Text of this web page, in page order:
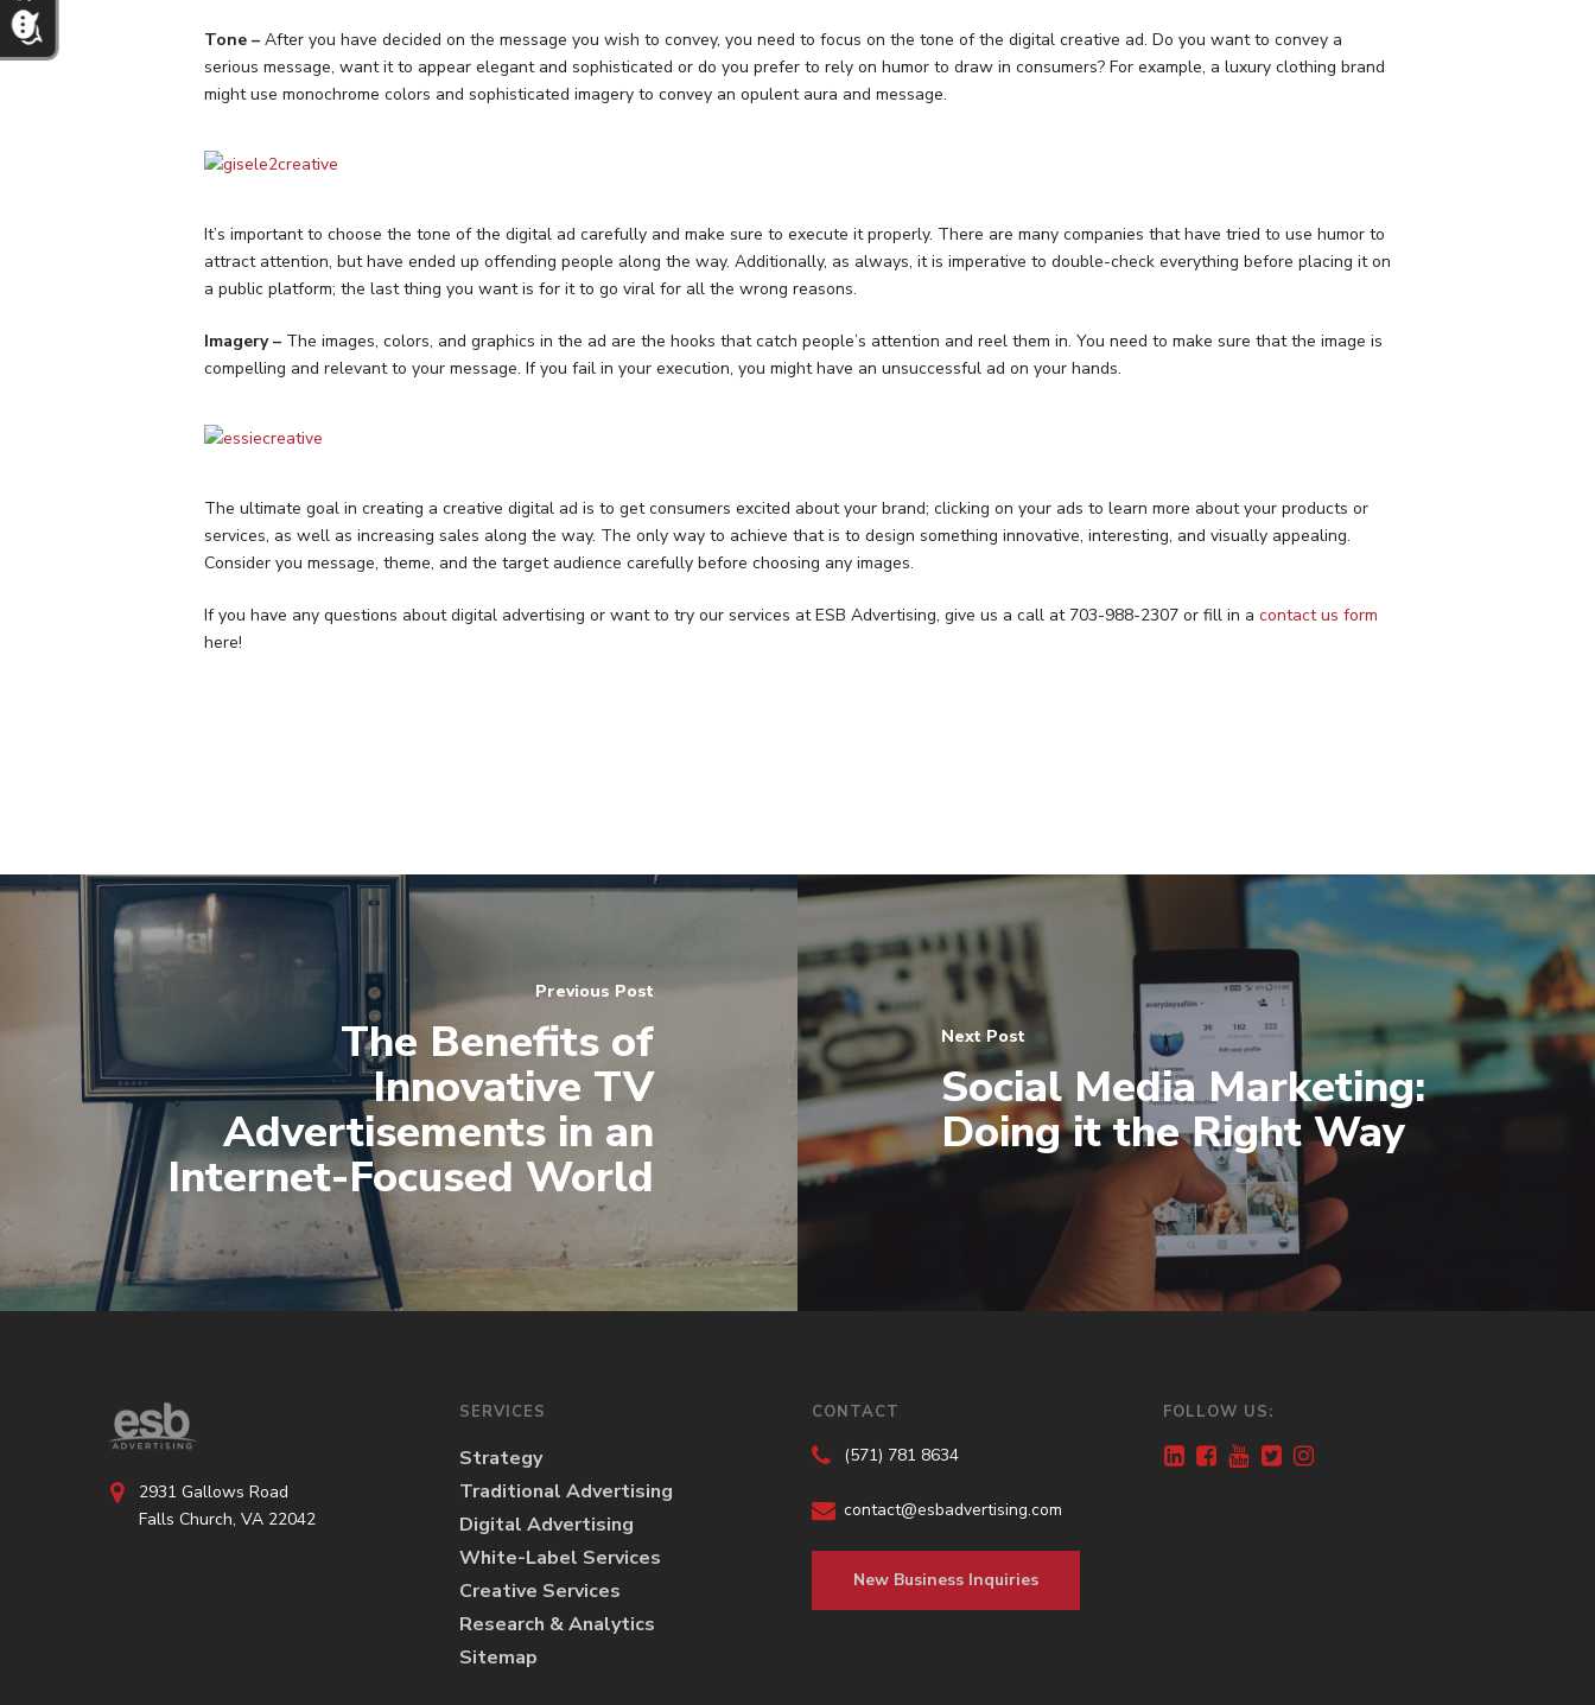
Tone – After you have decided on the message you wish to convey, you need to focus on the tone of the digital creative ad. Do you want to convey a
serious message, want it to appear elegant and sophisticated or do you prefer to rely on humor to draw in consumers? For example, a luxury clothing brand
might use monochrome colors and sophisticated imagery to convey an opulent aura and message.
It’s important to choose the tone of the digital ad carefully and make sure to execute it properly. There are many companies that have tried to use humor to
attract attention, but have ended up offending people along the way. Additionally, as always, it is imperative to double-check everything before placing it on
a public platform; the last thing you want is for it to go viral for all the wrong reasons.
Imagery – The images, colors, and graphics in the ad are the hooks that catch people’s attention and reel them in. You need to make sure that the image is
compelling and relevant to your message. If you fail in your execution, you might have an unsuccessful ad on your hands.
The ultimate goal in creating a creative digital ad is to get consumers excited about your brand; clicking on your ads to learn more about your products or
services, as well as increasing sales along the way. The only way to achieve that is to design something innovative, interesting, and visually appealing.
Consider you message, theme, and the target audience carefully before choosing any images.
If you have any questions about digital advertising or want to try our services at ESB Advertising, give us a call at 703-988-2307 or fill in a contact us form
here!
Previous Post
The Benefits of
Innovative TV
Advertisements in an
Internet-Focused World
Next Post
Social Media Marketing:
Doing it the Right Way
2931 Gallows Road
Falls Church, VA 22042
SERVICES
Strategy
Traditional Advertising
Digital Advertising
White-Label Services
Creative Services
Research & Analytics
Sitemap
CONTACT
(571) 781 8634
contact@esbadvertising.com
New Business Inquiries
FOLLOW US: